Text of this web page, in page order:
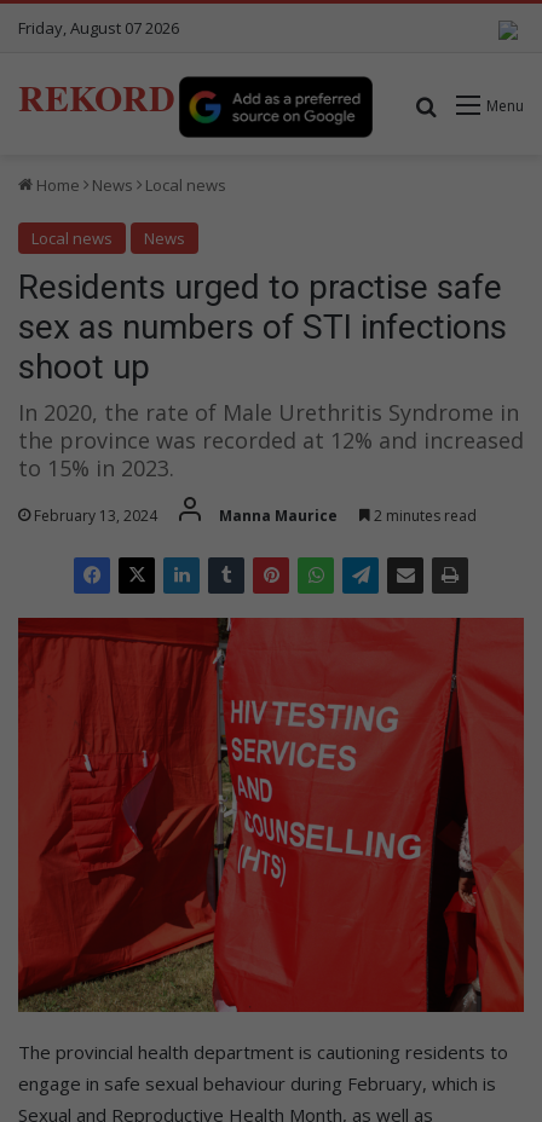
Friday, August 07 2026
REKORD Menu
Search for
Home News Local news
Local news News
Residents urged to practise safe
sex as numbers of STI infections
shoot up
In 2020, the rate of Male Urethritis Syndrome in
the province was recorded at 12% and increased
to 15% in 2023.
February 13, 2024 Manna Maurice 2 minutes read
The provincial health department is cautioning residents to
engage in safe sexual behaviour during February, which is
Sexual and Reproductive Health Month, as well as